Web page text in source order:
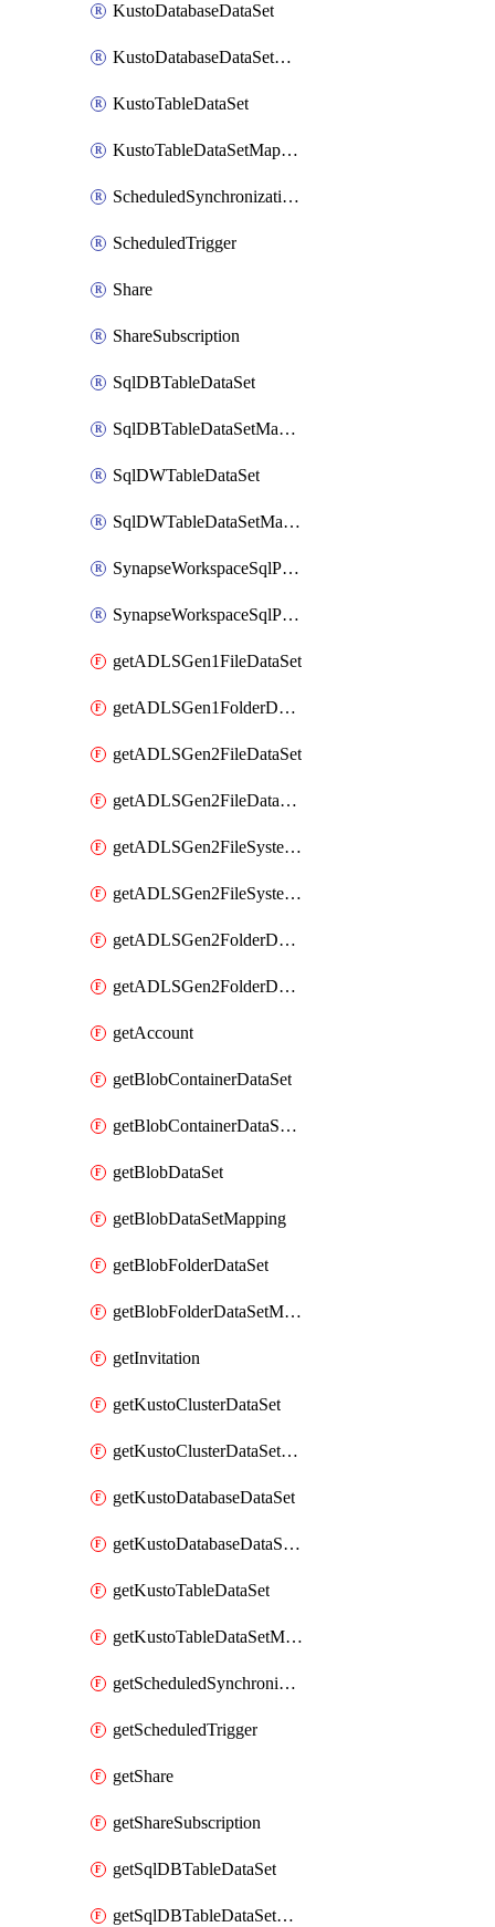
KustoDatabaseDataSet
KustoDatabaseDataSetMapping
KustoTableDataSet
KustoTableDataSetMapping
ScheduledSynchronizationSetting
ScheduledTrigger
Share
ShareSubscription
SqlDBTableDataSet
SqlDBTableDataSetMapping
SqlDWTableDataSet
SqlDWTableDataSetMapping
SynapseWorkspaceSqlPoolTableDataSet
SynapseWorkspaceSqlPoolTableDataSetMapping
getADLSGen1FileDataSet
getADLSGen1FolderDataSet
getADLSGen2FileDataSet
getADLSGen2FileDataSetMapping
getADLSGen2FileSystemDataSet
getADLSGen2FileSystemDataSetMapping
getADLSGen2FolderDataSet
getADLSGen2FolderDataSetMapping
getAccount
getBlobContainerDataSet
getBlobContainerDataSetMapping
getBlobDataSet
getBlobDataSetMapping
getBlobFolderDataSet
getBlobFolderDataSetMapping
getInvitation
getKustoClusterDataSet
getKustoClusterDataSetMapping
getKustoDatabaseDataSet
getKustoDatabaseDataSetMapping
getKustoTableDataSet
getKustoTableDataSetMapping
getScheduledSynchronizationSetting
getScheduledTrigger
getShare
getShareSubscription
getSqlDBTableDataSet
getSqlDBTableDataSetMapping